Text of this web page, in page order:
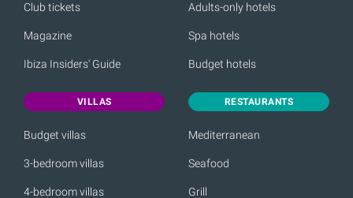
Club tickets
Magazine
Ibiza Insiders' Guide
Adults-only hotels
Spa hotels
Budget hotels
VILLAS
Budget villas
3-bedroom villas
4-bedroom villas
RESTAURANTS
Mediterranean
Seafood
Grill